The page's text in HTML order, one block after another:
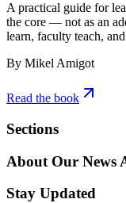
A practical guide for
the core — not as an
learn, faculty teach,
By Mikel Amigot
Read the book
Sections
About Our News
Stay Updated